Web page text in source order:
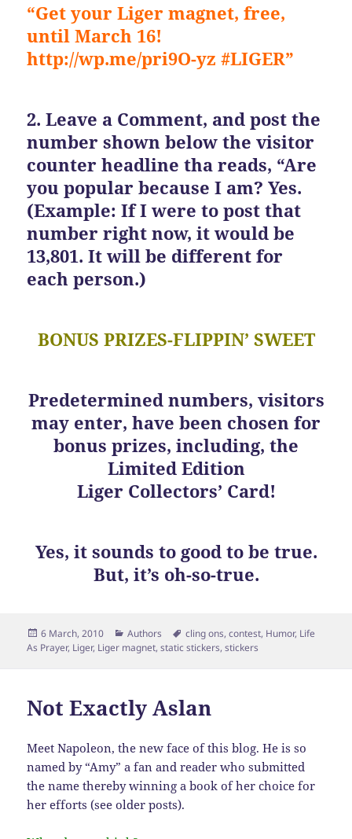
“Get your Liger magnet, free,
until March 16!
http://wp.me/pri9O-yz #LIGER”
2. Leave a Comment, and post the
number shown below the visitor
counter headline tha reads, “Are
you popular because I am? Yes.
(Example: If I were to post that
number right now, it would be
13,801. It will be different for
each person.)
BONUS PRIZES-FLIPPIN’ SWEET
Predetermined numbers, visitors
may enter, have been chosen for
bonus prizes, including, the
Limited Edition
Liger Collectors’ Card!
Yes, it sounds to good to be true.
But, it’s oh-so-true.
Posted
on
6 March, 2010 Categories
Authors Tags
cling ons,contest, Humor, Life
As Prayer, Liger, Liger magnet,static stickers,stickers
Not Exactly Aslan
Meet Napoleon, the new face of this blog. He is so
named by “Amy” a fan and reader who submitted
the name thereby winning a book of her choice for
her efforts (see older posts).